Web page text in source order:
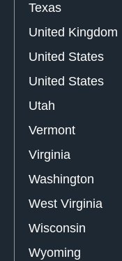
Texas
United Kingdom
United States
United States
Utah
Vermont
Virginia
Washington
West Virginia
Wisconsin
Wyoming